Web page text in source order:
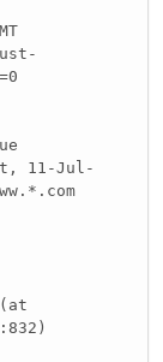
11-Jul-